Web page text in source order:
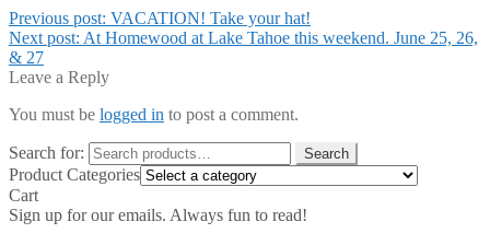
Previous post: VACATION! Take your hat!
Next post: At Homewood at Lake Tahoe this weekend. June 25, 26,
& 27
Leave a Reply
You must be logged in to post a comment.
Search for: Search
Product Categories
Cart
Sign up for our emails. Always fun to read!